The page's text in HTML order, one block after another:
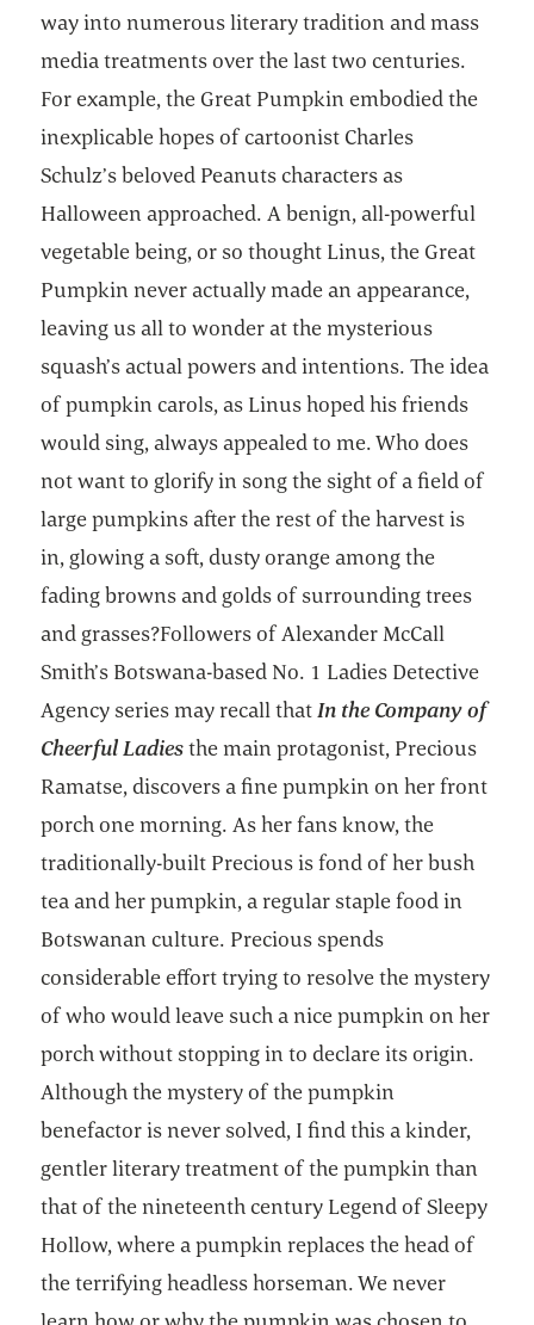
way into numerous literary tradition and mass
media treatments over the last two centuries.
For example, the Great Pumpkin embodied the
inexplicable hopes of cartoonist Charles
Schulz’s beloved Peanuts characters as
Halloween approached. A benign, all-powerful
vegetable being, or so thought Linus, the Great
Pumpkin never actually made an appearance,
leaving us all to wonder at the mysterious
squash’s actual powers and intentions. The idea
of pumpkin carols, as Linus hoped his friends
would sing, always appealed to me. Who does
not want to glorify in song the sight of a field of
large pumpkins after the rest of the harvest is
in, glowing a soft, dusty orange among the
fading browns and golds of surrounding trees
and grasses?Followers of Alexander McCall
Smith’s Botswana-based No. 1 Ladies Detective
Agency series may recall thatIn the Company of
Cheerful Ladiesthe main protagonist, Precious
Ramatse, discovers a fine pumpkin on her front
porch one morning. As her fans know, the
traditionally-built Precious is fond of her bush
tea and her pumpkin, a regular staple food in
Botswanan culture. Precious spends
considerable effort trying to resolve the mystery
of who would leave such a nice pumpkin on her
porch without stopping in to declare its origin.
Although the mystery of the pumpkin
benefactor is never solved, I find this a kinder,
gentler literary treatment of the pumpkin than
that of the nineteenth century Legend of Sleepy
Hollow, where a pumpkin replaces the head of
the terrifying headless horseman. We never